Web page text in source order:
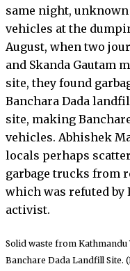
same night,
vehicles at the
August, when two
and Skanda Gautam
site, they found
Banchara Dada
site, making
vehicles. Abhishek
locals perhaps
garbage trucks from
which was refuted by
activist.
Solid waste from Kathmandu
Banchare Dada Landfill Site.